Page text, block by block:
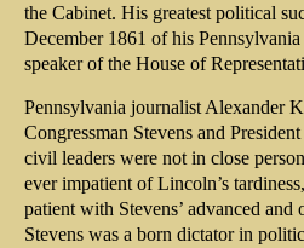
the Cabinet. His greatest political
December 1861 of his
speaker of the House of
Pennsylvania journalist Alexander
Congressman Stevens and
civil leaders were not in close
ever impatient of Lincoln’s
patient with Stevens’ advanced and
Stevens was a born dictator in